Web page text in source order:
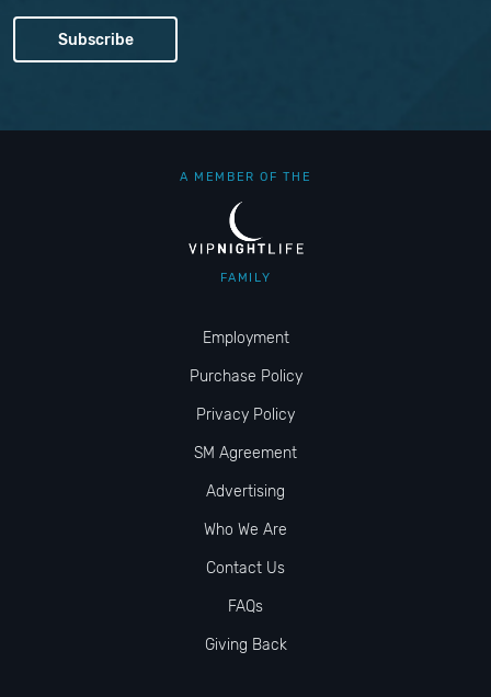
A MEMBER OF THE
FAMILY
Employment
Purchase Policy
Privacy Policy
SM Agreement
Advertising
Who We Are
Contact Us
FAQs
Giving Back